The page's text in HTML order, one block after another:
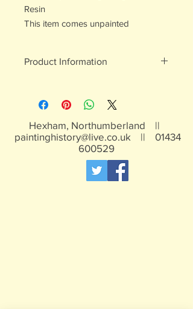
Resin
This item comes unpainted
Product Information
Hexham, Northumberland ||
paintinghistory@live.co.uk || 01434
600529